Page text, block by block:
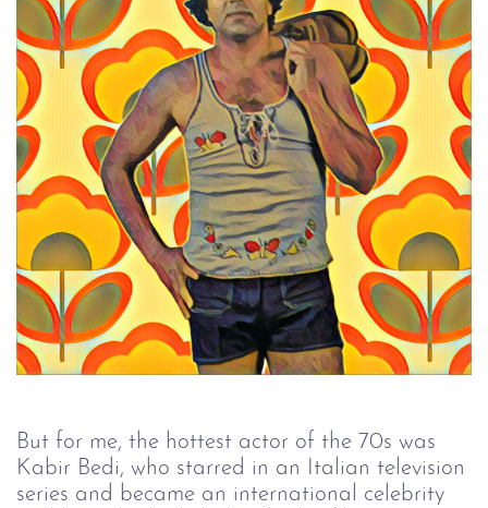
But for me, the hottest actor of the 70s was
Kabir Bedi, who starred in an Italian television
series and became an international celebrity